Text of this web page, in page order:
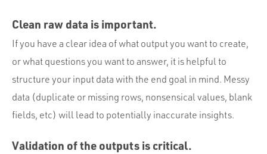
Clean raw data is important.
If you have a clear idea of what output you want to create,
or what questions you want to answer, it is helpful to
structure your input data with the end goal in mind. Messy
data (duplicate or missing rows, nonsensical values, blank
fields, etc) will lead to potentially inaccurate insights.
Validation of the outputs is critical.